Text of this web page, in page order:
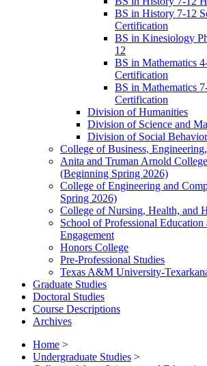
BS in History 7-​12
Certification
BS in Kinesiology
12
BS in Mathematics
Certification
BS in Mathematics
Certification
Division of Humanities
Division of Science and
Division of Social
College of Business,
Anita and Truman Arnold
(Beginning Spring 2026)
College of Engineering and
Spring 2026)
College of Nursing, Health, and
School of Professional
Engagement
Honors College
Pre-​Professional Studies
Texas A&​M University-​
Graduate Studies
Doctoral Studies
Course Descriptions
Archives
Home >
Undergraduate Studies >